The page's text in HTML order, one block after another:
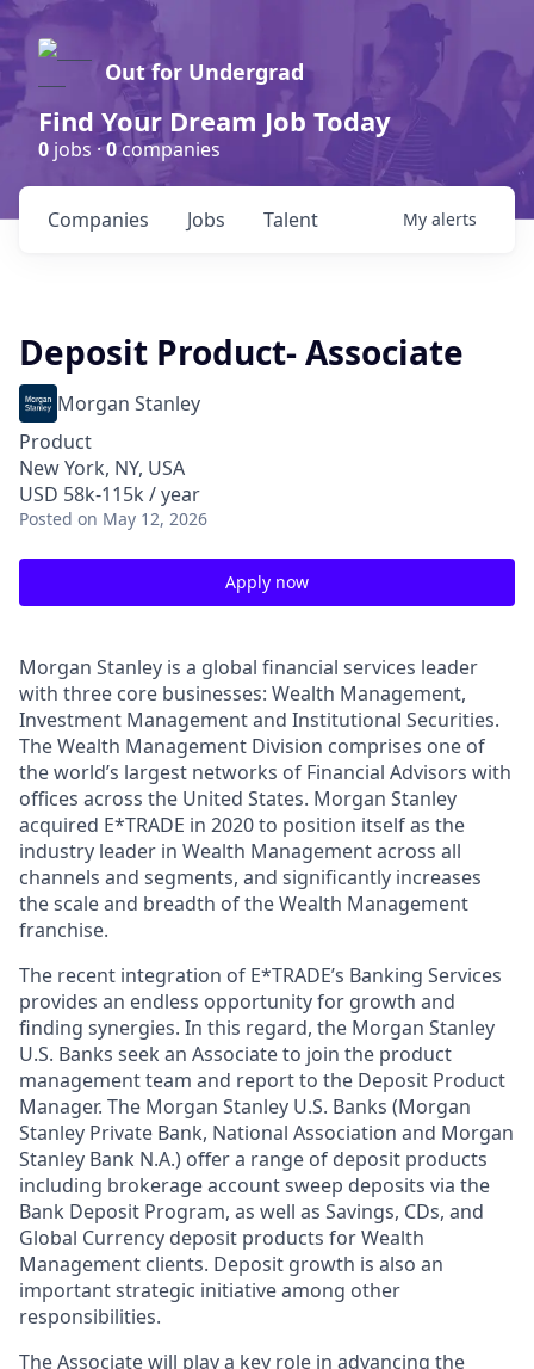
Out for Undergrad
Find Your Dream Job Today
0 jobs ·0companies
Jobs
Companies Talent My alerts
Deposit Product- Associate
Morgan Stanley
Product
New York, NY, USA
USD 58k-115k / year
Posted on May 12, 2026
Apply now
Morgan Stanley is a global financial services leader
with three core businesses: Wealth Management,
Investment Management and Institutional Securities.
The Wealth Management Division comprises one of
the world’s largest networks of Financial Advisors with
offices across the United States. Morgan Stanley
acquired E*TRADE in 2020 to position itself as the
industry leader in Wealth Management across all
channels and segments, and significantly increases
the scale and breadth of the Wealth Management
franchise.
The recent integration of E*TRADE’s Banking Services
provides an endless opportunity for growth and
finding synergies. In this regard, the Morgan Stanley
U.S. Banks seek an Associate to join the product
management team and report to the Deposit Product
Manager. The Morgan Stanley U.S. Banks (Morgan
Stanley Private Bank, National Association and Morgan
Stanley Bank N.A.) offer a range of deposit products
including brokerage account sweep deposits via the
Bank Deposit Program, as well as Savings, CDs, and
Global Currency deposit products for Wealth
Management clients. Deposit growth is also an
important strategic initiative among other
responsibilities.
The Associate will play a key role in advancing the